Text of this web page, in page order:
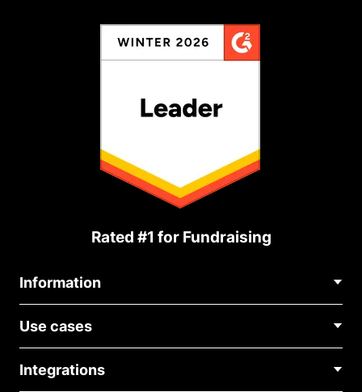
Rated #1 for Fundraising
Information
About Us
Blog
Careers
Use cases
Medical Fundraising
Integrations